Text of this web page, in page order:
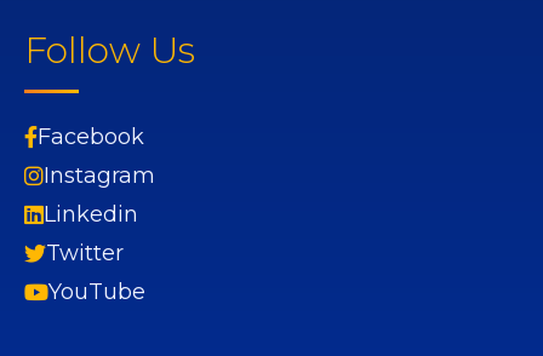
Follow Us
Facebook
Instagram
Linkedin
Twitter
YouTube